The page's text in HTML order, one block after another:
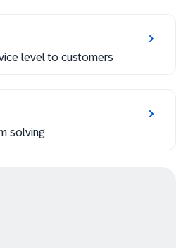
level to customers
solving